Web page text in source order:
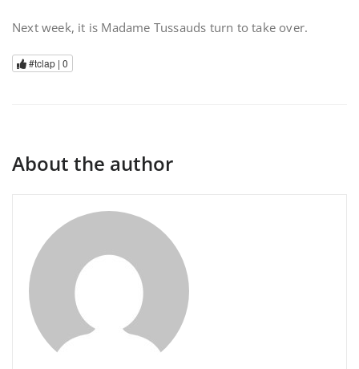
Next week, it is Madame Tussauds turn to take over.
#tclap | 0
About the author